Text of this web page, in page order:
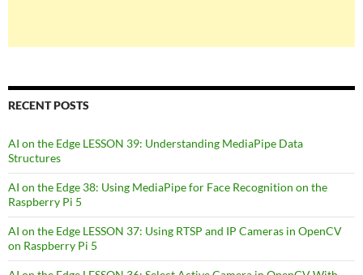
RECENT POSTS
AI on the Edge LESSON 39: Understanding MediaPipe Data
Structures
AI on the Edge 38: Using MediaPipe for Face Recognition on the
Raspberry Pi 5
AI on the Edge LESSON 37: Using RTSP and IP Cameras in OpenCV
on Raspberry Pi 5